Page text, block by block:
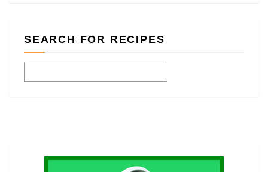
SEARCH FOR RECIPES